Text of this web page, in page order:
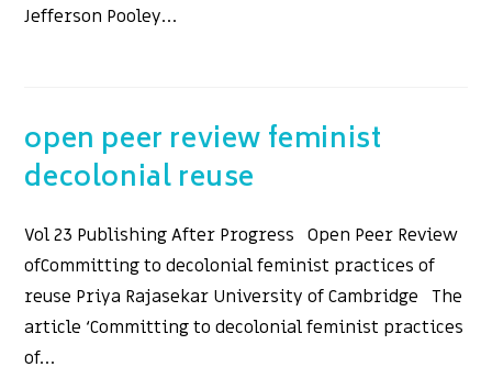
Jefferson Pooley…
open peer review feminist
decolonial reuse
Vol 23 Publishing After Progress Open Peer Review
ofCommitting to decolonial feminist practices of
reuse Priya Rajasekar University of Cambridge The
article ‘Committing to decolonial feminist practices
of…